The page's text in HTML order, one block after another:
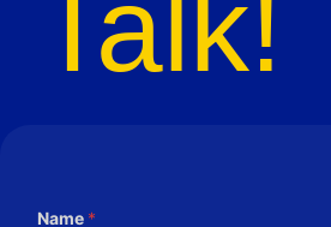
Talk!
Name *